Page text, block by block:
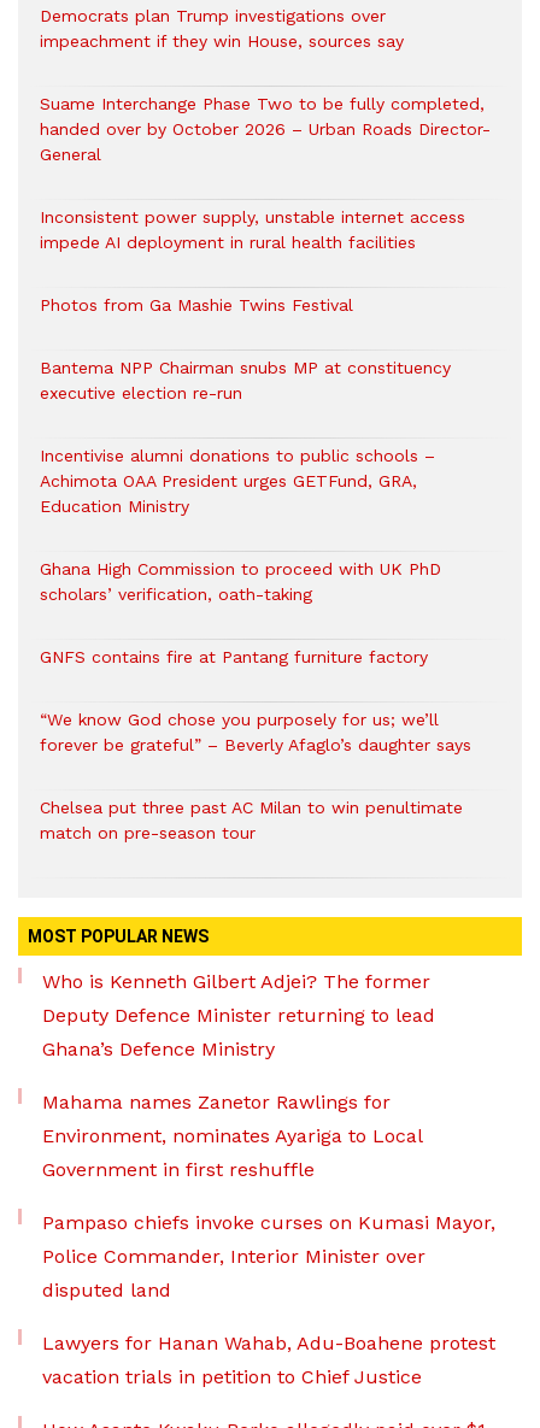
Democrats plan Trump investigations over
impeachment if they win House, sources say
Suame Interchange Phase Two to be fully completed,
handed over by October 2026 – Urban Roads Director-
General
Inconsistent power supply, unstable internet access
impede AI deployment in rural health facilities
Photos from Ga Mashie Twins Festival
Bantema NPP Chairman snubs MP at constituency
executive election re-run
Incentivise alumni donations to public schools –
Achimota OAA President urges GETFund, GRA,
Education Ministry
Ghana High Commission to proceed with UK PhD
scholars’ verification, oath-taking
GNFS contains fire at Pantang furniture factory
“We know God chose you purposely for us; we’ll
forever be grateful” – Beverly Afaglo’s daughter says
Chelsea put three past AC Milan to win penultimate
match on pre-season tour
MOST POPULAR NEWS
Who is Kenneth Gilbert Adjei? The former
Deputy Defence Minister returning to lead
Ghana’s Defence Ministry
Mahama names Zanetor Rawlings for
Environment, nominates Ayariga to Local
Government in first reshuffle
Pampaso chiefs invoke curses on Kumasi Mayor,
Police Commander, Interior Minister over
disputed land
Lawyers for Hanan Wahab, Adu-Boahene protest
vacation trials in petition to Chief Justice